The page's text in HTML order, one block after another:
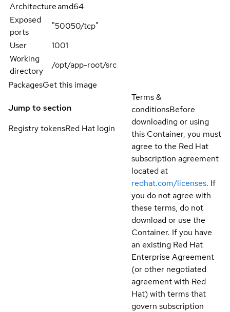
Architectureamd64
Exposed
ports
"50050/tcp"
User
1001
Working
directory
/opt/app-root/src
PackagesGet this image
Jump to section
Registry tokensRed Hat login
Terms &
conditionsBefore
downloading or using
this Container, you must
agree to the Red Hat
subscription agreement
located at
redhat.com/licenses. If
you do not agree with
these terms, do not
download or use the
Container. If you have
an existing Red Hat
Enterprise Agreement
(or other negotiated
agreement with Red
Hat) with terms that
govern subscription